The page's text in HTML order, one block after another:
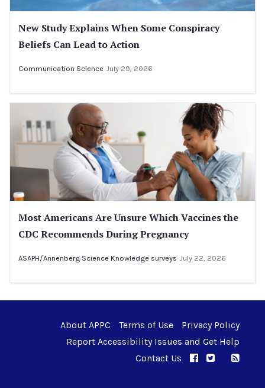
New Study Explains When Some Conspiracy
Beliefs Can Lead to Action
Communication Science July 29, 2026
Most Americans Are Unsure Which Vaccines the
CDC Recommends During Pregnancy
ASAPH/Annenberg Science Knowledge surveys July 22, 2026
About APPC Terms of Use
Privacy Policy
Report Accessibility Issues and Get Help
Contact Us
APPC onAPPC on